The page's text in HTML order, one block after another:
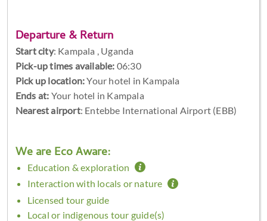
Departure & Return
Start city: Kampala , Uganda
Pick-up times available: 06:30
Pick up location:Your hotel in Kampala
Ends at: Your hotel in Kampala
Nearest airport: Entebbe International Airport (EBB)
We are Eco Aware:
Education & exploration
Interaction with locals or nature
Licensed tour guide
Local or indigenous tour guide(s)